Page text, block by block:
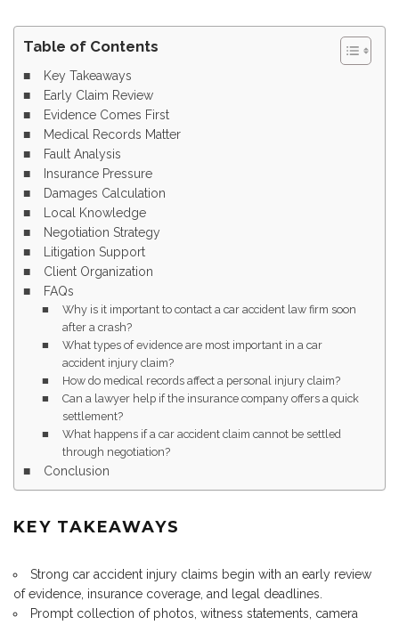
Table of Contents
Key Takeaways
Early Claim Review
Evidence Comes First
Medical Records Matter
Fault Analysis
Insurance Pressure
Damages Calculation
Local Knowledge
Negotiation Strategy
Litigation Support
Client Organization
FAQs
Why is it important to contact a car accident law firm soon
after a crash?
What types of evidence are most important in a car
accident injury claim?
How do medical records affect a personal injury claim?
Can a lawyer help if the insurance company offers a quick
settlement?
What happens if a car accident claim cannot be settled
through negotiation?
Conclusion
KEY TAKEAWAYS
Strong car accident injury claims begin with an early review
of evidence, insurance coverage, and legal deadlines.
Prompt collection of photos, witness statements, camera